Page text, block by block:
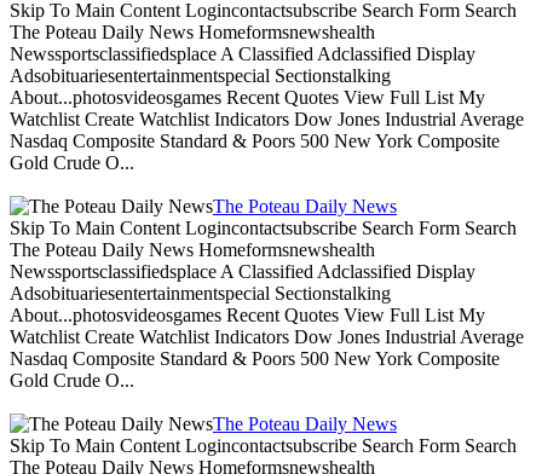
Skip To Main Content Logincontactsubscribe Search Form Search
The Poteau Daily News Homeformsnewshealth
Newssportsclassifiedsplace A Classified Adclassified Display
Adsobituariesentertainmentspecial Sectionstalking
About...photosvideosgames Recent Quotes View Full List My
Watchlist Create Watchlist Indicators Dow Jones Industrial Average
Nasdaq Composite Standard & Poors 500 New York Composite
Gold Crude O...
The Poteau Daily News
Skip To Main Content Logincontactsubscribe Search Form Search
The Poteau Daily News Homeformsnewshealth
Newssportsclassifiedsplace A Classified Adclassified Display
Adsobituariesentertainmentspecial Sectionstalking
About...photosvideosgames Recent Quotes View Full List My
Watchlist Create Watchlist Indicators Dow Jones Industrial Average
Nasdaq Composite Standard & Poors 500 New York Composite
Gold Crude O...
The Poteau Daily News
Skip To Main Content Logincontactsubscribe Search Form Search
The Poteau Daily News Homeformsnewshealth